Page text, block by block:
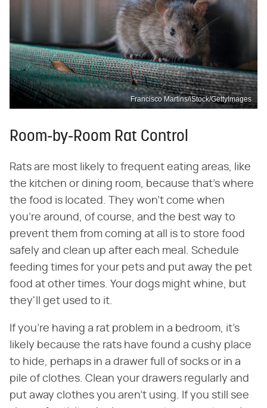
Francisco Martins/iStock/GettyImages
Room-by-Room Rat Control
Rats are most likely to frequent eating areas, like
the kitchen or dining room, because that's where
the food is located. They won't come when
you're around, of course, and the best way to
prevent them from coming at all is to store food
safely and clean up after each meal. Schedule
feeding times for your pets and put away the pet
food at other times. Your dogs might whine, but
they'll get used to it.
If you're having a rat problem in a bedroom, it's
likely because the rats have found a cushy place
to hide, perhaps in a drawer full of socks or in a
pile of clothes. Clean your drawers regularly and
put away clothes you aren't using. If you still see